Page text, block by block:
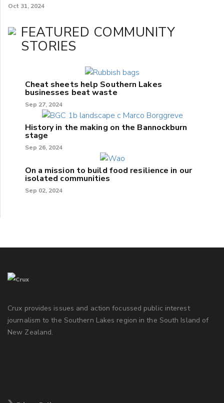
Oct 31, 2024
FEATURED COMMUNITY
STORIES
Cheat sheets help Southern Lakes
businesses beat waste
Sep 27, 2024
History in the making on the Bannockburn
stage
Sep 26, 2024
On a mission to build food resilience in our
isolated communities
Sep 02, 2024
Crux provides issues and action focussed public interest
journalism to the Southern Lakes region in the South Island of
New Zealand.